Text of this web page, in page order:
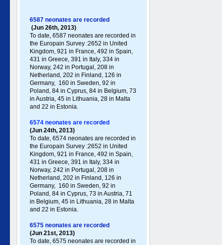
6587 neonates are recorded
(Jun 26th, 2013)
To date, 6587 neonates are recorded in
the Europain Survey :2652 in United
Kingdom, 921 in France, 492 in Spain,
431 in Greece , 391 in Italy , 334 in
Norway, 242 in Portugal , 208 in
Netherland, 202 in Finland, 126 in
Germany , 160 in Sweden, 92 in
Poland , 84 in Cyprus, 84 in Belgium, 73
in Austria, 45 in Lithuania, 28 in Malta
and 22 in Estonia.
6574 neonates are recorded
(Jun 24th, 2013)
To date, 6574 neonates are recorded in
the Europain Survey :2652 in United
Kingdom, 921 in France, 492 in Spain,
431 in Greece , 391 in Italy , 334 in
Norway, 242 in Portugal , 208 in
Netherland, 202 in Finland, 126 in
Germany , 160 in Sweden, 92 in
Poland , 84 in Cyprus, 73 in Austria, 71
in Belgium, 45 in Lithuania, 28 in Malta
and 22 in Estonia.
6575 neonates are recorded
(Jun 21st, 2013)
To date, 6575 neonates are recorded in